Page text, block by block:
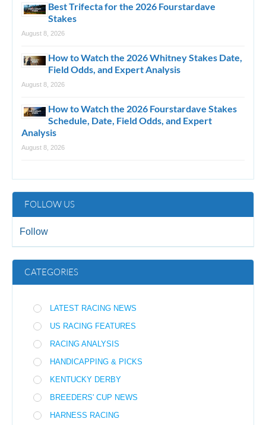
Best Trifecta for the 2026 Fourstardave
Stakes
August 8, 2026
How to Watch the 2026 Whitney Stakes Date,
Field Odds, and Expert Analysis
August 8, 2026
How to Watch the 2026 Fourstardave Stakes
Schedule, Date, Field Odds, and Expert
Analysis
August 8, 2026
FOLLOW US
Follow
CATEGORIES
LATEST RACING NEWS
US RACING FEATURES
RACING ANALYSIS
HANDICAPPING & PICKS
KENTUCKY DERBY
BREEDERS' CUP NEWS
HARNESS RACING